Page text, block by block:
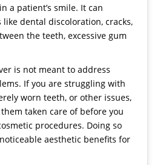
a patient’s smile. It can
dental discoloration, cracks,
the teeth, excessive gum
is not meant to address
If you are struggling with
worn teeth, or other issues,
taken care of before you
procedures. Doing so
aesthetic benefits for